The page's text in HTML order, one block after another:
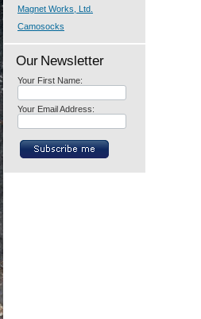
Magnet Works, Ltd.
Camosocks
Our Newsletter
Your First Name:
Your Email Address: